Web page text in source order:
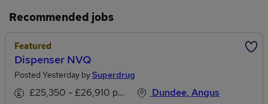
Recommended jobs
Featured
Dispenser NVQ
Posted Yesterday bySuperdrug
£25,350 - £26,910 per annum
Dundee, Angus